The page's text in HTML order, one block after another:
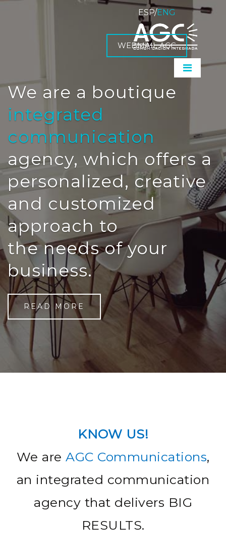
WEBMAIL AGC
ESP/ENG
We are a boutique
integrated
communication
agency, which offers a
personalized, creative
and customized
approach to
the needs of your
business.
READ MORE
KNOW US!
We are AGC Communications,
an integrated communication
agency that delivers BIG
RESULTS.